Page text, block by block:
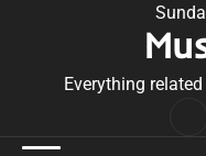
Everything